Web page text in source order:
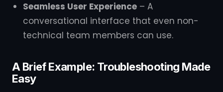
Seamless User Experience – A
conversational interface that even non-
technical team members can use.
A Brief Example: Troubleshooting Made
Easy